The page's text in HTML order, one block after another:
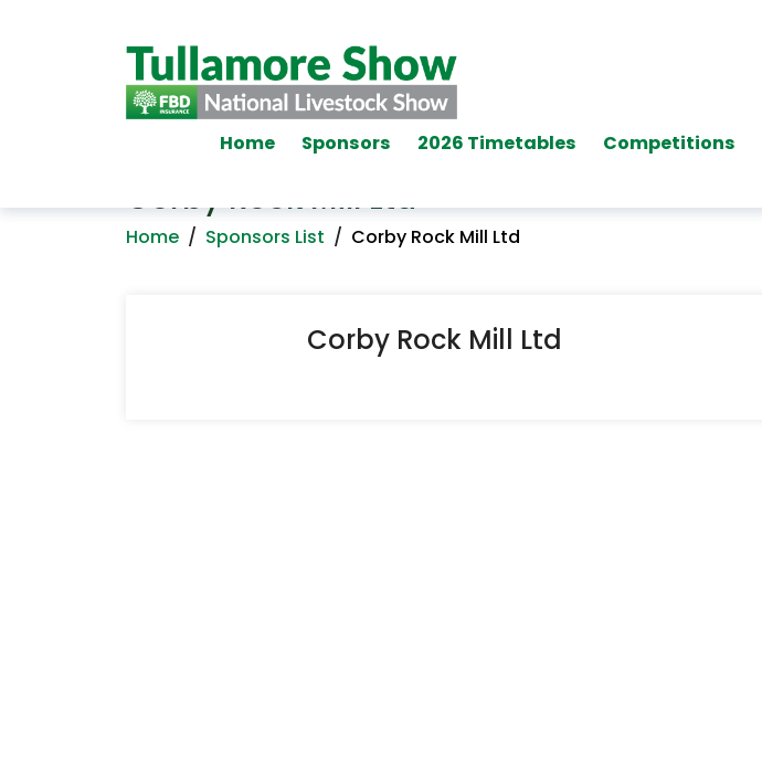
Home Sponsors 2026 Timetables Competitions
Corby Rock Mill Ltd
Home / Sponsors List / Corby Rock Mill Ltd
Corby Rock Mill Ltd